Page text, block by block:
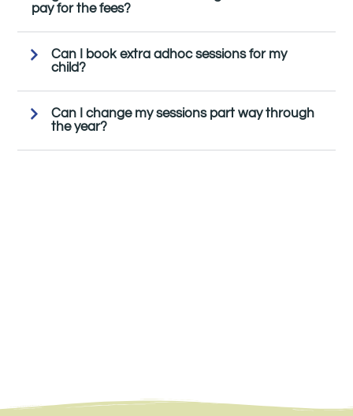
pay for the fees?
Can I book extra adhoc sessions for my
child?
Can I change my sessions part way through
the year?